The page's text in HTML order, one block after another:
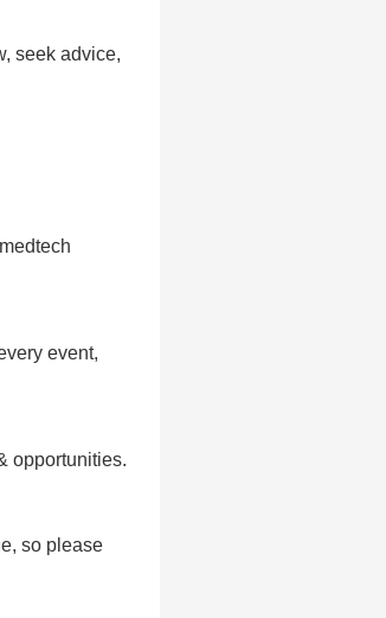
seek advice,
event,
opportunities.
so please